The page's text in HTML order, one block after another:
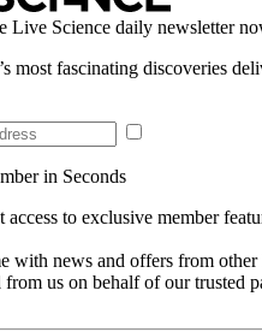
Live Science daily newsletter
most fascinating discoveries
in Seconds
to exclusive member
with news and offers from other
us on behalf of our trusted